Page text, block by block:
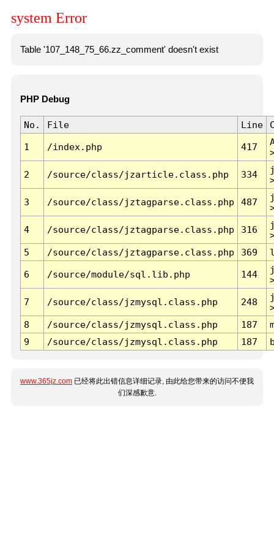
system Error
Table '107_148_75_66.zz_comment' doesn't exist
PHP Debug
No. File Line
1 /index.php 417
2 /source/class/jzarticle.class.php 334
3 /source/class/jztagparse.class.php 487
4 /source/class/jztagparse.class.php 316
5
/source/class/jztagparse.class.php 369
6 /source/module/sql.lib.php 144
7 /source/class/jzmysql.class.php 248
8
/source/class/jzmysql.class.php 187
9
/source/class/jzmysql.class.php 187
www.365jz.com 已经将此出错信息详细记录, 由此给您带来的访问不便我
们深感歉意.